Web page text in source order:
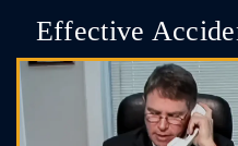
Effective